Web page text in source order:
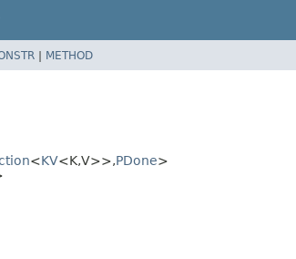
| METHOD
<KV<K,V>>,PDone>